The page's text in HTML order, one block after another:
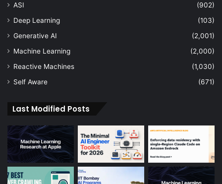
ASI
(902)
Deep Learning
(103)
Generative AI
(2,001)
Machine Learning
(2,000)
Reactive Machines
(1,030)
Self Aware
(671)
Last Modified Posts